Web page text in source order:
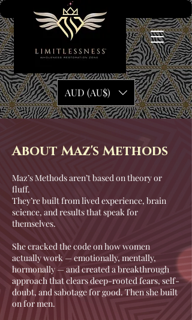
AUD (AU$)
About Maz's Methods
Maz’s Methods aren’t based on theory or
fluff.
They’re built from lived experience, brain
science, and results that speak for
themselves.
She cracked the code on how women
actually work — emotionally, mentally,
hormonally — and created a breakthrough
approach that clears deep-rooted fears, self-
doubt, and sabotage for good. Then she built
on for men.